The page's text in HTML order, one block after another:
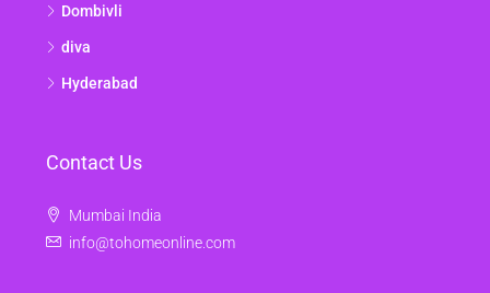
Dombivli
diva
Hyderabad
Contact Us
Mumbai India
info@tohomeonline.com